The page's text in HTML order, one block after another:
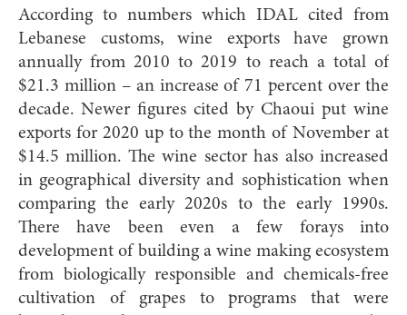
According to numbers which IDAL cited from
Lebanese customs, wine exports have grown
annually from 2010 to 2019 to reach a total of
$21.3 million – an increase of 71 percent over the
decade. Newer figures cited by Chaoui put wine
exports for 2020 up to the month of November at
$14.5 million. The wine sector has also increased
in geographical diversity and sophistication when
comparing the early 2020s to the early 1990s.
There have been even a few forays into
development of building a wine making ecosystem
from biologically responsible and chemicals-free
cultivation of grapes to programs that were